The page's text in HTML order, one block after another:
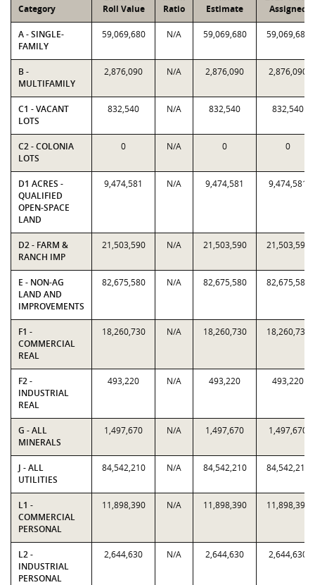
Category
Roll Value
Ratio
Estimate
Assigned
A - SINGLE-
FAMILY
59,069,680 N/A 59,069,680 59,069,680
B -
MULTIFAMILY
2,876,090 N/A 2,876,090 2,876,090
C1 - VACANT
LOTS
832,540 N/A 832,540 832,540
C2 - COLONIA
LOTS
0 N/A 0 0
D1 ACRES -
QUALIFIED
OPEN-SPACE
LAND
9,474,581 N/A 9,474,581 9,474,581
D2 - FARM &
RANCH IMP
21,503,590 N/A 21,503,590 21,503,590
E - NON-AG
LAND AND
IMPROVEMENTS
82,675,580 N/A 82,675,580 82,675,580
F1 -
COMMERCIAL
REAL
18,260,730 N/A 18,260,730 18,260,730
F2 -
INDUSTRIAL
REAL
493,220 N/A 493,220 493,220
G - ALL
MINERALS
1,497,670 N/A 1,497,670 1,497,670
J - ALL
UTILITIES
84,542,210 N/A 84,542,210 84,542,210
L1 -
COMMERCIAL
PERSONAL
11,898,390 N/A 11,898,390 11,898,390
L2 -
INDUSTRIAL
PERSONAL
2,644,630 N/A 2,644,630 2,644,630